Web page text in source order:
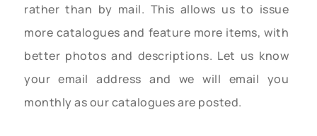
rather than by mail. This allows us to issue
more catalogues and feature more items, with
better photos and descriptions. Let us know
your email address and we will email you
monthly as our catalogues are posted.